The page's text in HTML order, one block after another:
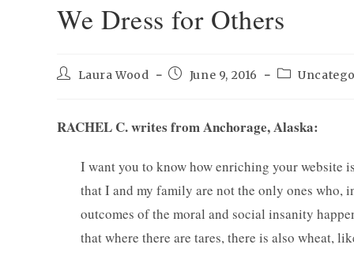
We Dress for Others
PostLaura Wood
PostJune 9, 2016
Post
RACHEL C. writes from Anchorage, Alaska:
I want you to know how enriching your website
that I and my family are not the only ones who,
outcomes of the moral and social insanity
that where there are tares, there is also wheat,